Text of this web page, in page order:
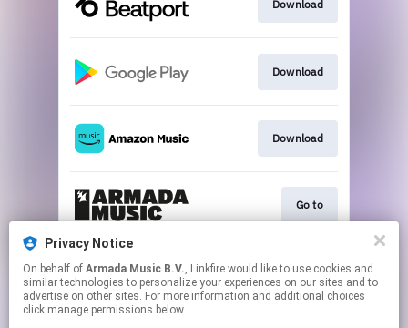
Privacy Notice
On behalf of Armada Music B.V., Linkfire would like to use cookies and
similar technologies to personalize your experiences on our sites and to
advertise on other sites. For more information and additional choices
click manage permissions below.
Download
Download
Download
Go to
Play